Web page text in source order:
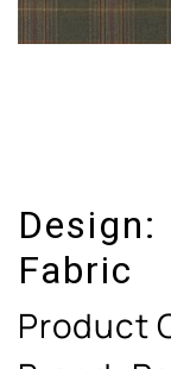
Design:
Fabric
Product